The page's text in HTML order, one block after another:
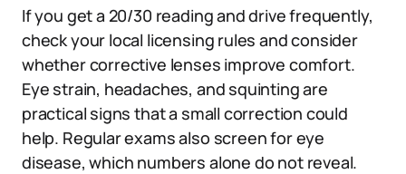
If you get a 20/30 reading and drive frequently,
check your local licensing rules and consider
whether corrective lenses improve comfort.
Eye strain, headaches, and squinting are
practical signs that a small correction could
help. Regular exams also screen for eye
disease, which numbers alone do not reveal.